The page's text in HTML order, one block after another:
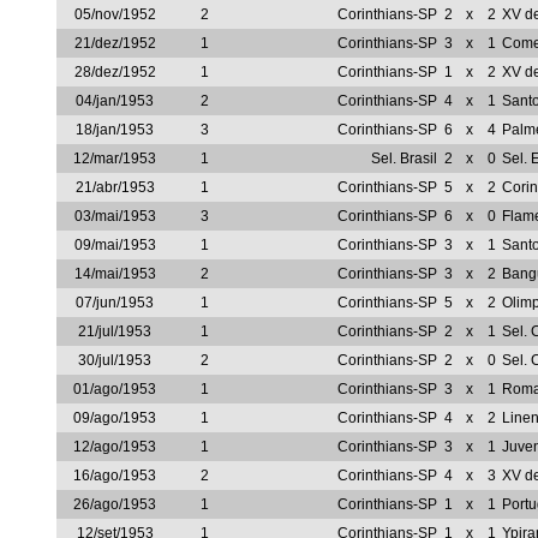
05/nov/1952 2 Corinthians-SP 2 x 2 XV
21/dez/1952
1 Corinthians-SP 3 x 1
28/dez/1952
1 Corinthians-SP 1 x 2 XV
04/jan/1953
2 Corinthians-SP 4 x 1
18/jan/1953
3 Corinthians-SP 6 x 4
12/mar/1953
1 Sel. Brasil 2 x 0 Sel.
21/abr/1953
1 Corinthians-SP 5 x 2
03/mai/1953
3 Corinthians-SP 6 x 0
09/mai/1953
1 Corinthians-SP 3 x 1
14/mai/1953
2 Corinthians-SP 3 x 2
07/jun/1953
1 Corinthians-SP 5 x 2
21/jul/1953
1 Corinthians-SP 2 x 1 Sel.
30/jul/1953
2 Corinthians-SP 2 x 0 Sel.
01/ago/1953
1 Corinthians-SP 3 x 1
09/ago/1953
1 Corinthians-SP 4 x 2
12/ago/1953
1 Corinthians-SP 3 x 1
16/ago/1953
2 Corinthians-SP 4 x 3 XV
26/ago/1953
1 Corinthians-SP 1 x 1
12/set/1953
1 Corinthians-SP 1 x 1